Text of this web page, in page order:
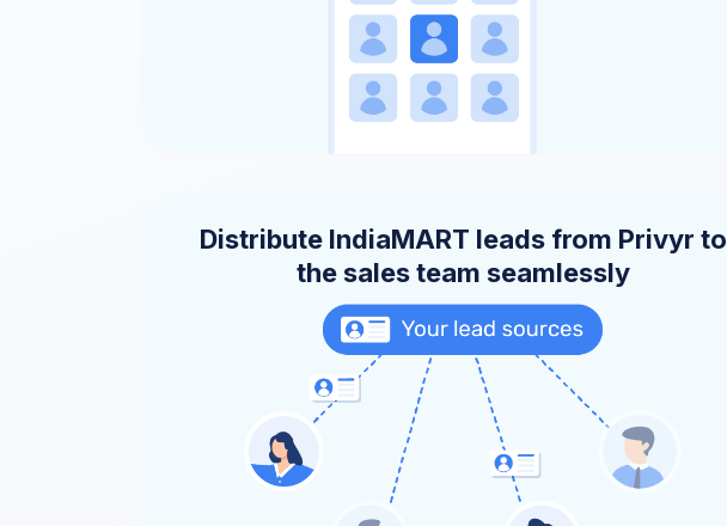
Distribute IndiaMART leads from Privyr to
the sales team seamlessly